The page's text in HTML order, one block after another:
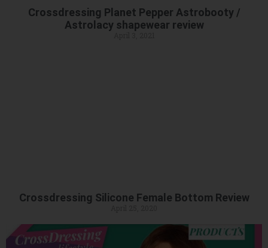
Crossdressing Planet Pepper Astrobooty /
Astrolacy shapewear review
Crossdressing Silicone Female Bottom Review